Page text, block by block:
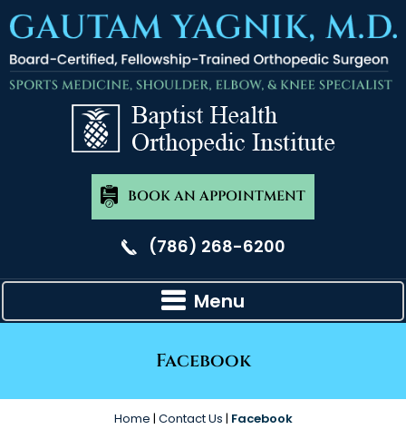
BOOK AN APPOINTMENT
(786) 268-6200
Menu
Facebook
Home | Contact Us | Facebook